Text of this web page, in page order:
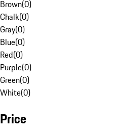
Brown(0)
Chalk(0)
Gray(0)
Blue(0)
Red(0)
Purple(0)
Green(0)
White(0)
Price